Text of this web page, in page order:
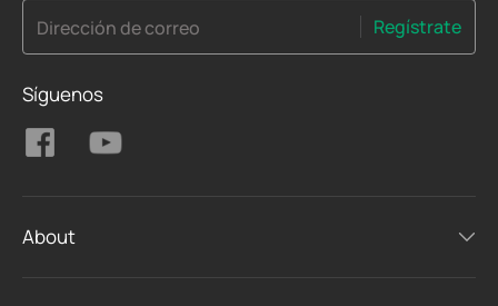
Dirección de correo Regístrate
Síguenos
About